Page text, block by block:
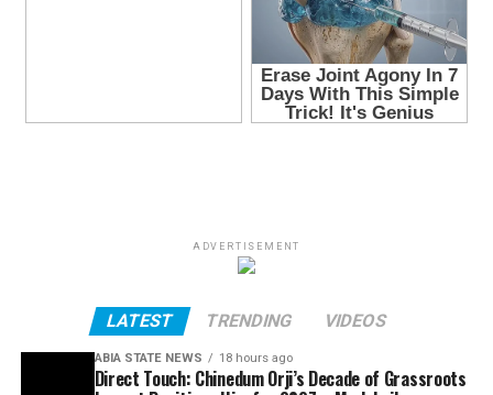
ADVERTISEMENT
LATEST TRENDING VIDEOS
ABIA STATE NEWS 18 hours ago
Direct Touch: Chinedum Orji’s Decade of Grassroots